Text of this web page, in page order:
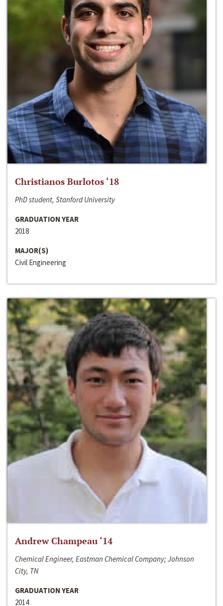
Christianos Burlotos ‘18
PhD student, Stanford University
GRADUATION YEAR
2018
MAJOR(S)
Civil Engineering
Andrew Champeau ‘14
Chemical Engineer, Eastman Chemical Company; Johnson
City, TN
GRADUATION YEAR
2014